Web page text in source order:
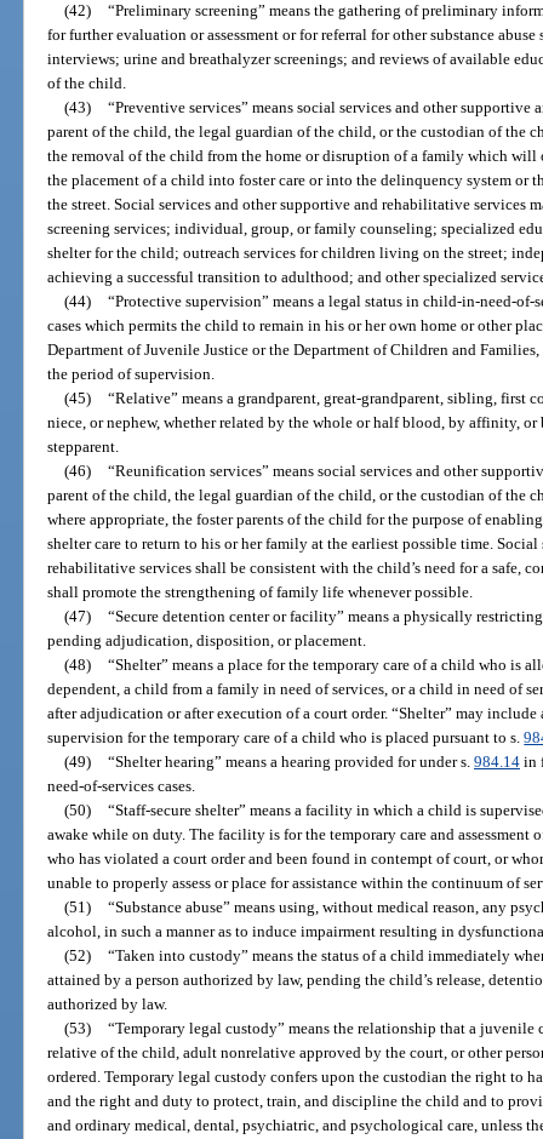
(42) “Preliminary screening” means the gathering of preliminary
for further evaluation or assessment or for referral for other substance
interviews; urine and breathalyzer screenings; and reviews of available
of the child.
(43) “Preventive services” means social services and other
parent of the child, the legal guardian of the child, or the custodian of the
the removal of the child from the home or disruption of a family which
the placement of a child into foster care or into the delinquency system
the street. Social services and other supportive and rehabilitative services
screening services; individual, group, or family counseling; specialized
shelter for the child; outreach services for children living on the street;
achieving a successful transition to adulthood; and other specialized
(44) “Protective supervision” means a legal status in child-in-need-of-
cases which permits the child to remain in his or her own home or other
Department of Juvenile Justice or the Department of Children and
the period of supervision.
(45) “Relative” means a grandparent, great-grandparent, sibling, first
niece, or nephew, whether related by the whole or half blood, by affinity,
stepparent.
(46) “Reunification services” means social services and other
parent of the child, the legal guardian of the child, or the custodian of the
where appropriate, the foster parents of the child for the purpose of
shelter care to return to his or her family at the earliest possible time.
rehabilitative services shall be consistent with the child’s need for a safe,
shall promote the strengthening of family life whenever possible.
(47) “Secure detention center or facility” means a physically
pending adjudication, disposition, or placement.
(48) “Shelter” means a place for the temporary care of a child who is
dependent, a child from a family in need of services, or a child in need of
after adjudication or after execution of a court order. “Shelter” may
supervision for the temporary care of a child who is placed pursuant to s.
(49) “Shelter hearing” means a hearing provided for under s. 984.14in
need-of-services cases.
(50) “Staff-secure shelter” means a facility in which a child is
awake while on duty. The facility is for the temporary care and assessment
who has violated a court order and been found in contempt of court, or
unable to properly assess or place for assistance within the continuum of
(51) “Substance abuse” means using, without medical reason, any
alcohol, in such a manner as to induce impairment resulting in
(52) “Taken into custody” means the status of a child immediately
attained by a person authorized by law, pending the child’s release,
authorized by law.
(53) “Temporary legal custody” means the relationship that a juvenile
relative of the child, adult nonrelative approved by the court, or other
ordered. Temporary legal custody confers upon the custodian the right to
and the right and duty to protect, train, and discipline the child and to
and ordinary medical, dental, psychiatric, and psychological care, unless